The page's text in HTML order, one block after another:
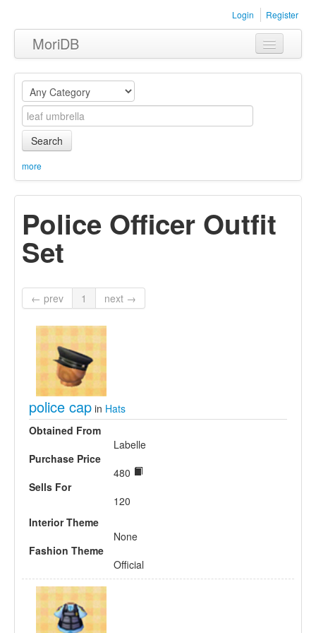
Login Register
MoriDB
Clothing
Furniture
Museum
Equipment
Sets
Search
more
Police Officer Outfit
Set
← prev 1 next →
police cap in Hats
Obtained From
Labelle
Purchase Price
480
Sells For
120
Interior Theme
None
Fashion Theme
Official